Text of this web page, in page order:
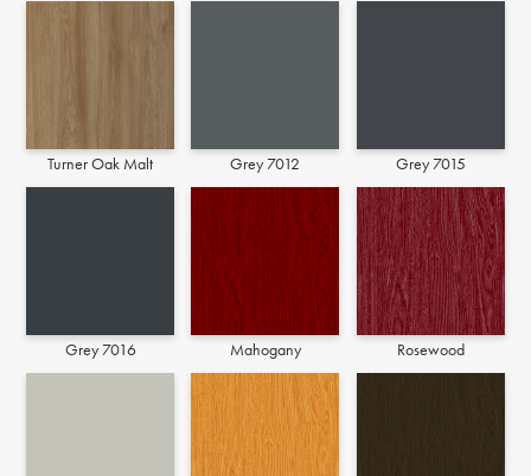
Turner Oak Malt Grey 7012 Grey 7015
Grey 7016 Mahogany Rosewood